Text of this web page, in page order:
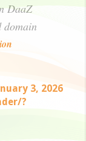
DaaZ
domain
3, 2026
?